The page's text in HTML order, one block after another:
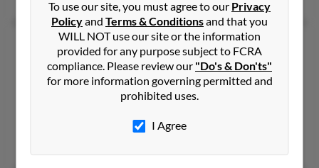
Karen T Shelton
68 years old
Roanoke,Virginia, 24018
540-989-XXXX
To use our site, you must agree to our Privacy
Policyand Terms & Conditionsand that you
WILL NOT use our site or the information
provided for any purpose subject to FCRA
compliance. Please review our "Do's & Don'ts"
for more information governing permitted and
prohibited uses.
I Agree